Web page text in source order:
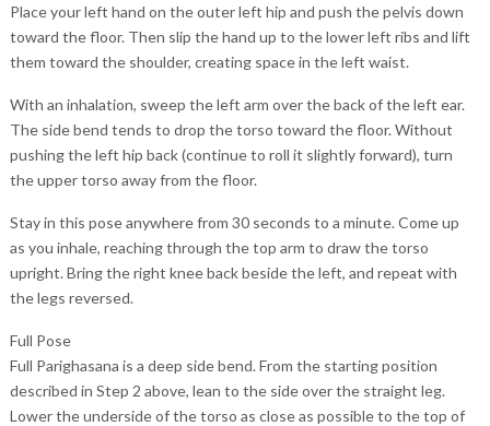
Place your left hand on the outer left hip and push the pelvis down
toward the floor. Then slip the hand up to the lower left ribs and lift
them toward the shoulder, creating space in the left waist.
With an inhalation, sweep the left arm over the back of the left ear.
The side bend tends to drop the torso toward the floor. Without
pushing the left hip back (continue to roll it slightly forward), turn
the upper torso away from the floor.
Stay in this pose anywhere from 30 seconds to a minute. Come up
as you inhale, reaching through the top arm to draw the torso
upright. Bring the right knee back beside the left, and repeat with
the legs reversed.
Full Pose
Full Parighasana is a deep side bend. From the starting position
described in Step 2 above, lean to the side over the straight leg.
Lower the underside of the torso as close as possible to the top of